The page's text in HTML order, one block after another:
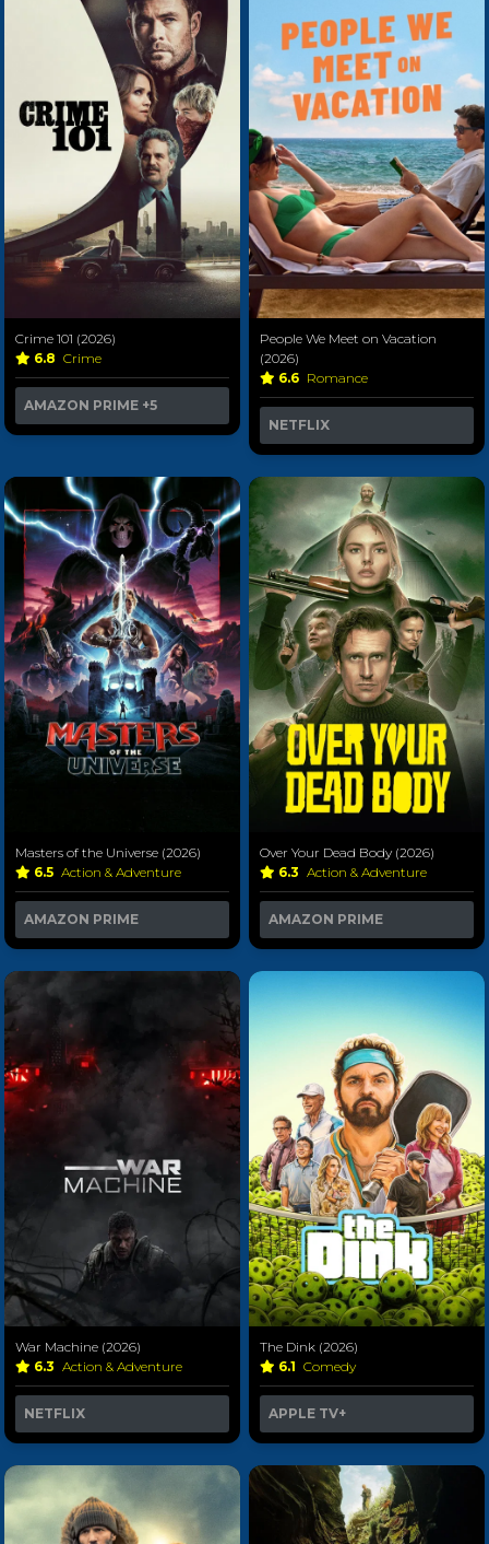
Crime 101 (2026)
6.8 Crime
AMAZON PRIME +5
People We Meet on Vacation
(2026)
6.6 Romance
NETFLIX
Masters of the Universe (2026)
6.5 Action & Adventure
AMAZON PRIME
Over Your Dead Body (2026)
6.3 Action & Adventure
AMAZON PRIME
War Machine (2026)
6.3 Action & Adventure
NETFLIX
The Dink (2026)
6.1 Comedy
APPLE TV+